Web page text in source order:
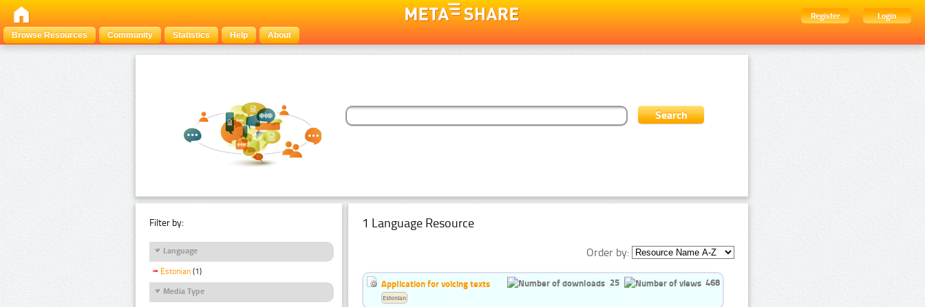
Register
Login
Browse Resources
Community Statistics Help About
Filter by:
Language
Estonian (1)
Media Type
1 Language Resource
Order by:
Application for voicing texts 25 468
Estonian